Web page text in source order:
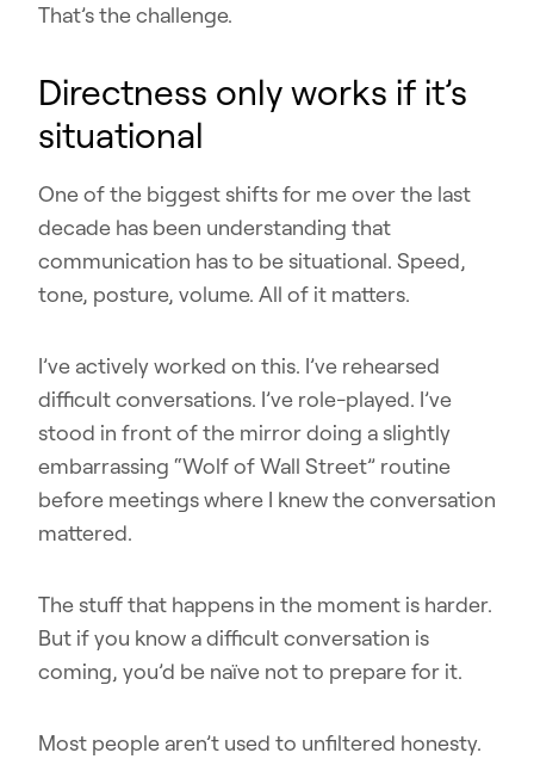
That’s the challenge.
Directness only works if it’s
situational
One of the biggest shifts for me over the last
decade has been understanding that
communication has to be situational. Speed,
tone, posture, volume. All of it matters.
I’ve actively worked on this. I’ve rehearsed
difficult conversations. I’ve role-played. I’ve
stood in front of the mirror doing a slightly
embarrassing “Wolf of Wall Street” routine
before meetings where I knew the conversation
mattered.
The stuff that happens in the moment is harder.
But if you know a difficult conversation is
coming, you’d be naïve not to prepare for it.
Most people aren’t used to unfiltered honesty.